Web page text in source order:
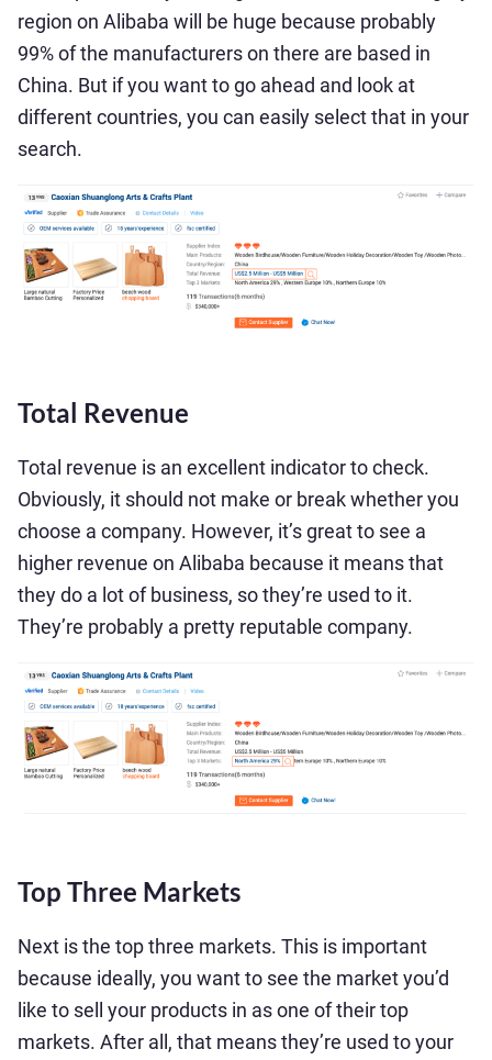
region on Alibaba will be huge because probably
99% of the manufacturers on there are based in
China. But if you want to go ahead and look at
different countries, you can easily select that in your
search.
Total Revenue
Total revenue is an excellent indicator to check.
Obviously, it should not make or break whether you
choose a company. However, it’s great to see a
higher revenue on Alibaba because it means that
they do a lot of business, so they’re used to it.
They’re probably a pretty reputable company.
Top Three Markets
Next is the top three markets. This is important
because ideally, you want to see the market you’d
like to sell your products in as one of their top
markets. After all, that means they’re used to your